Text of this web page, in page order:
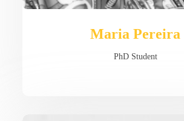
Maria Pereira
PhD Student